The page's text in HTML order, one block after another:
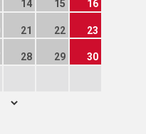
14 15 16
21 22 23
28 29 30